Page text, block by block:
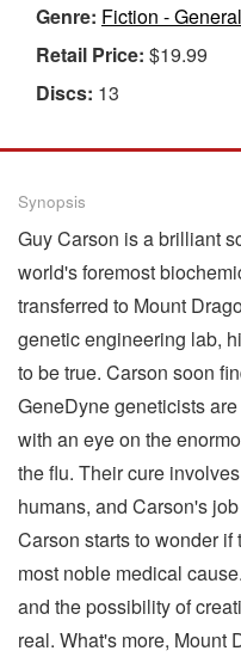
Genre: Fiction - General
Retail Price: $19.99
Discs: 13
Synopsis
Guy Carson is a brilliant
world's foremost
transferred to Mount
genetic engineering lab,
to be true. Carson soon
GeneDyne geneticists
with an eye on the
the flu. Their cure
humans, and Carson's
Carson starts to wonder
most noble medical
and the possibility of
real. What's more, Mount